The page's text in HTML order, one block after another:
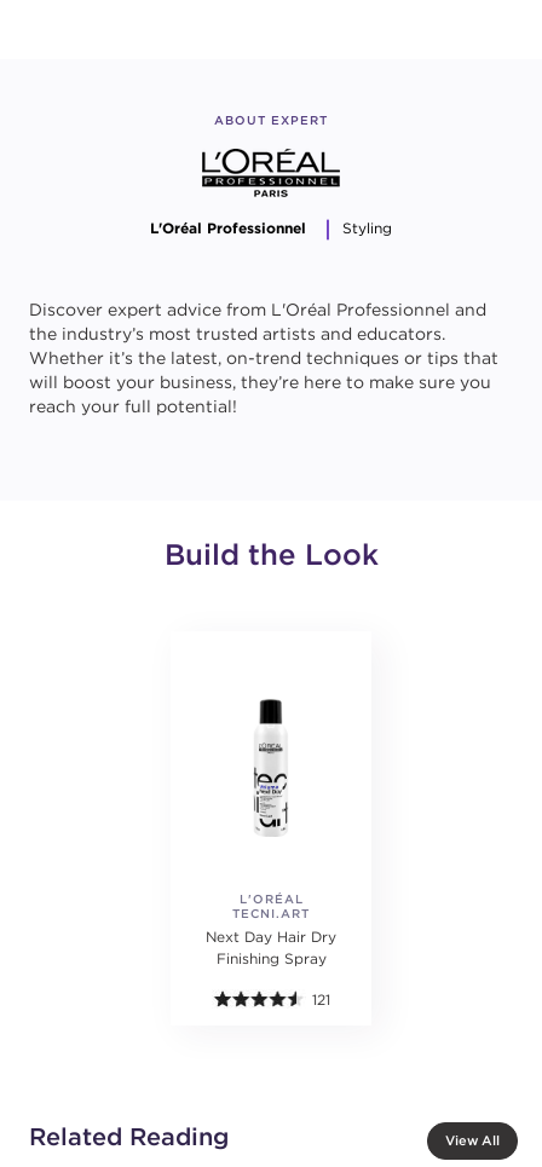
ABOUT EXPERT
L'Oréal Professionnel Styling
Discover expert advice from L'Oréal Professionnel and
the industry’s most trusted artists and educators.
Whether it’s the latest, on-trend techniques or tips that
will boost your business, they’re here to make sure you
reach your full potential!
Build the Look
L'ORÉAL
PROFESSIONNEL
TECNI.ART
Next Day Hair Dry
Finishing Spray
121
Related Reading View All